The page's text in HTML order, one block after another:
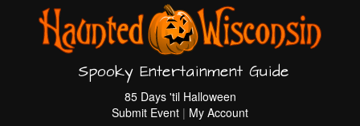
Spooky Entertainment Guide
85 Days 'til Halloween
Submit Event | My Account